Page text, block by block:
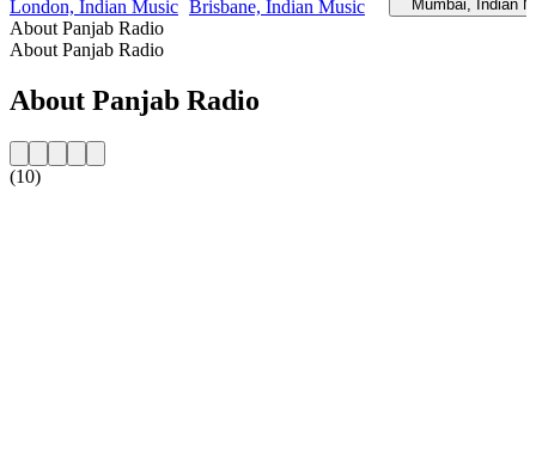
London, Indian Music Brisbane, Indian Music
Mumbai, Indian
About Panjab Radio
About Panjab Radio
About Panjab Radio
(10)